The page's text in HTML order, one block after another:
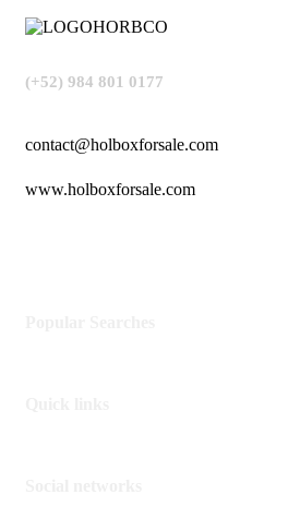
(+52) 984 801 0177
contact@holboxforsale.com
www.holboxforsale.com